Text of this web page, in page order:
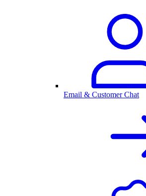
Email & Customer Chat